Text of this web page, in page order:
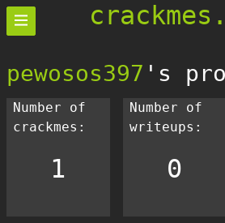
pewosos397 's
Number of
crackmes:
1
Number of
writeups:
0